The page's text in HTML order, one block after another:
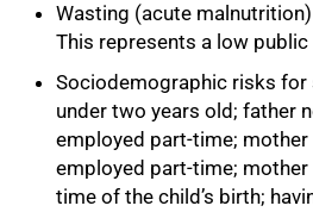
Wasting (acute
This represents a low public
Sociodemographic risks for
under two years old; father
employed part-time;
employed part-time;
time of the child’s birth;
75%